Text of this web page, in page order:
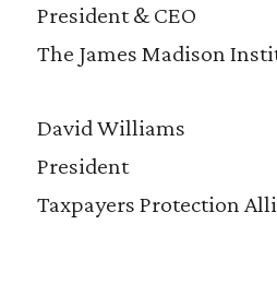
President & CEO
The James Madison
David Williams
President
Taxpayers Protection